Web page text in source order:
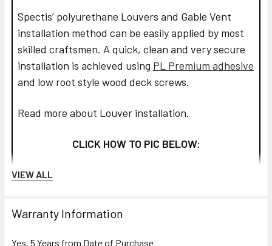
Spectis’ polyurethane Louvers and Gable Vent
installation method can be easily applied by most
skilled craftsmen. A quick, clean and very secure
installation is achieved using PL Premium adhesive
and low root style wood deck screws.
Read more about Louver installation.
CLICK HOW TO PIC BELOW:
VIEW ALL
Warranty Information
Yes, 5 Years from Date of Purchase